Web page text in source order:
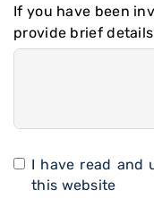
If you have been
provide brief
I have read and
this website